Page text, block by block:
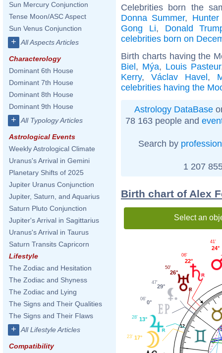
Sun Mercury Conjunction
Tense Moon/ASC Aspect
Sun Venus Conjunction
+ All Aspects Articles
Characterology
Dominant 6th House
Dominant 7th House
Dominant 8th House
Dominant 9th House
+ All Typology Articles
Astrological Events
Weekly Astrological Climate
Uranus's Arrival in Gemini
Planetary Shifts of 2025
Jupiter Uranus Conjunction
Jupiter, Saturn, and Aquarius
Saturn Pluto Conjunction
Jupiter's Arrival in Sagittarius
Uranus's Arrival in Taurus
Saturn Transits Capricorn
Lifestyle
The Zodiac and Hesitation
The Zodiac and Shyness
The Zodiac and Lying
The Signs and Their Qualities
The Signs and Their Flaws
+ All Lifestyle Articles
Compatibility
Celebrities born the
Donna Summer,
Gong Li, Donald
celebrities born on
Birth charts having the
Biel, Mýa, Louis Pasteur
Kerry, Václav Havel,
celebrities having the
Astrology DataBase
78 163 people and
Search by profession
1 207
Birth chart of Alex
Select an
12
24°
41'
22°
06'
26°
50'
29°
47'
0°
06'
13°
28'
17°
23'